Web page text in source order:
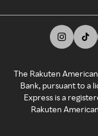
The Rakuten
Bank, pursuant to a
Express is a
Rakuten